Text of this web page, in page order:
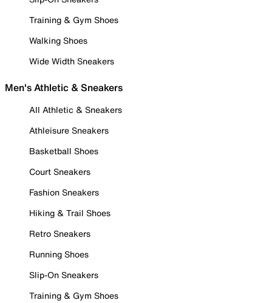
Training & Gym Shoes
Walking Shoes
Wide Width Sneakers
Men's Athletic & Sneakers
All Athletic & Sneakers
Athleisure Sneakers
Basketball Shoes
Court Sneakers
Fashion Sneakers
Hiking & Trail Shoes
Retro Sneakers
Running Shoes
Slip-On Sneakers
Training & Gym Shoes